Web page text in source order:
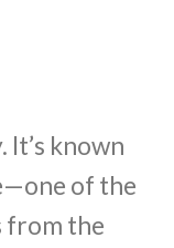
It’s known
of the
from the